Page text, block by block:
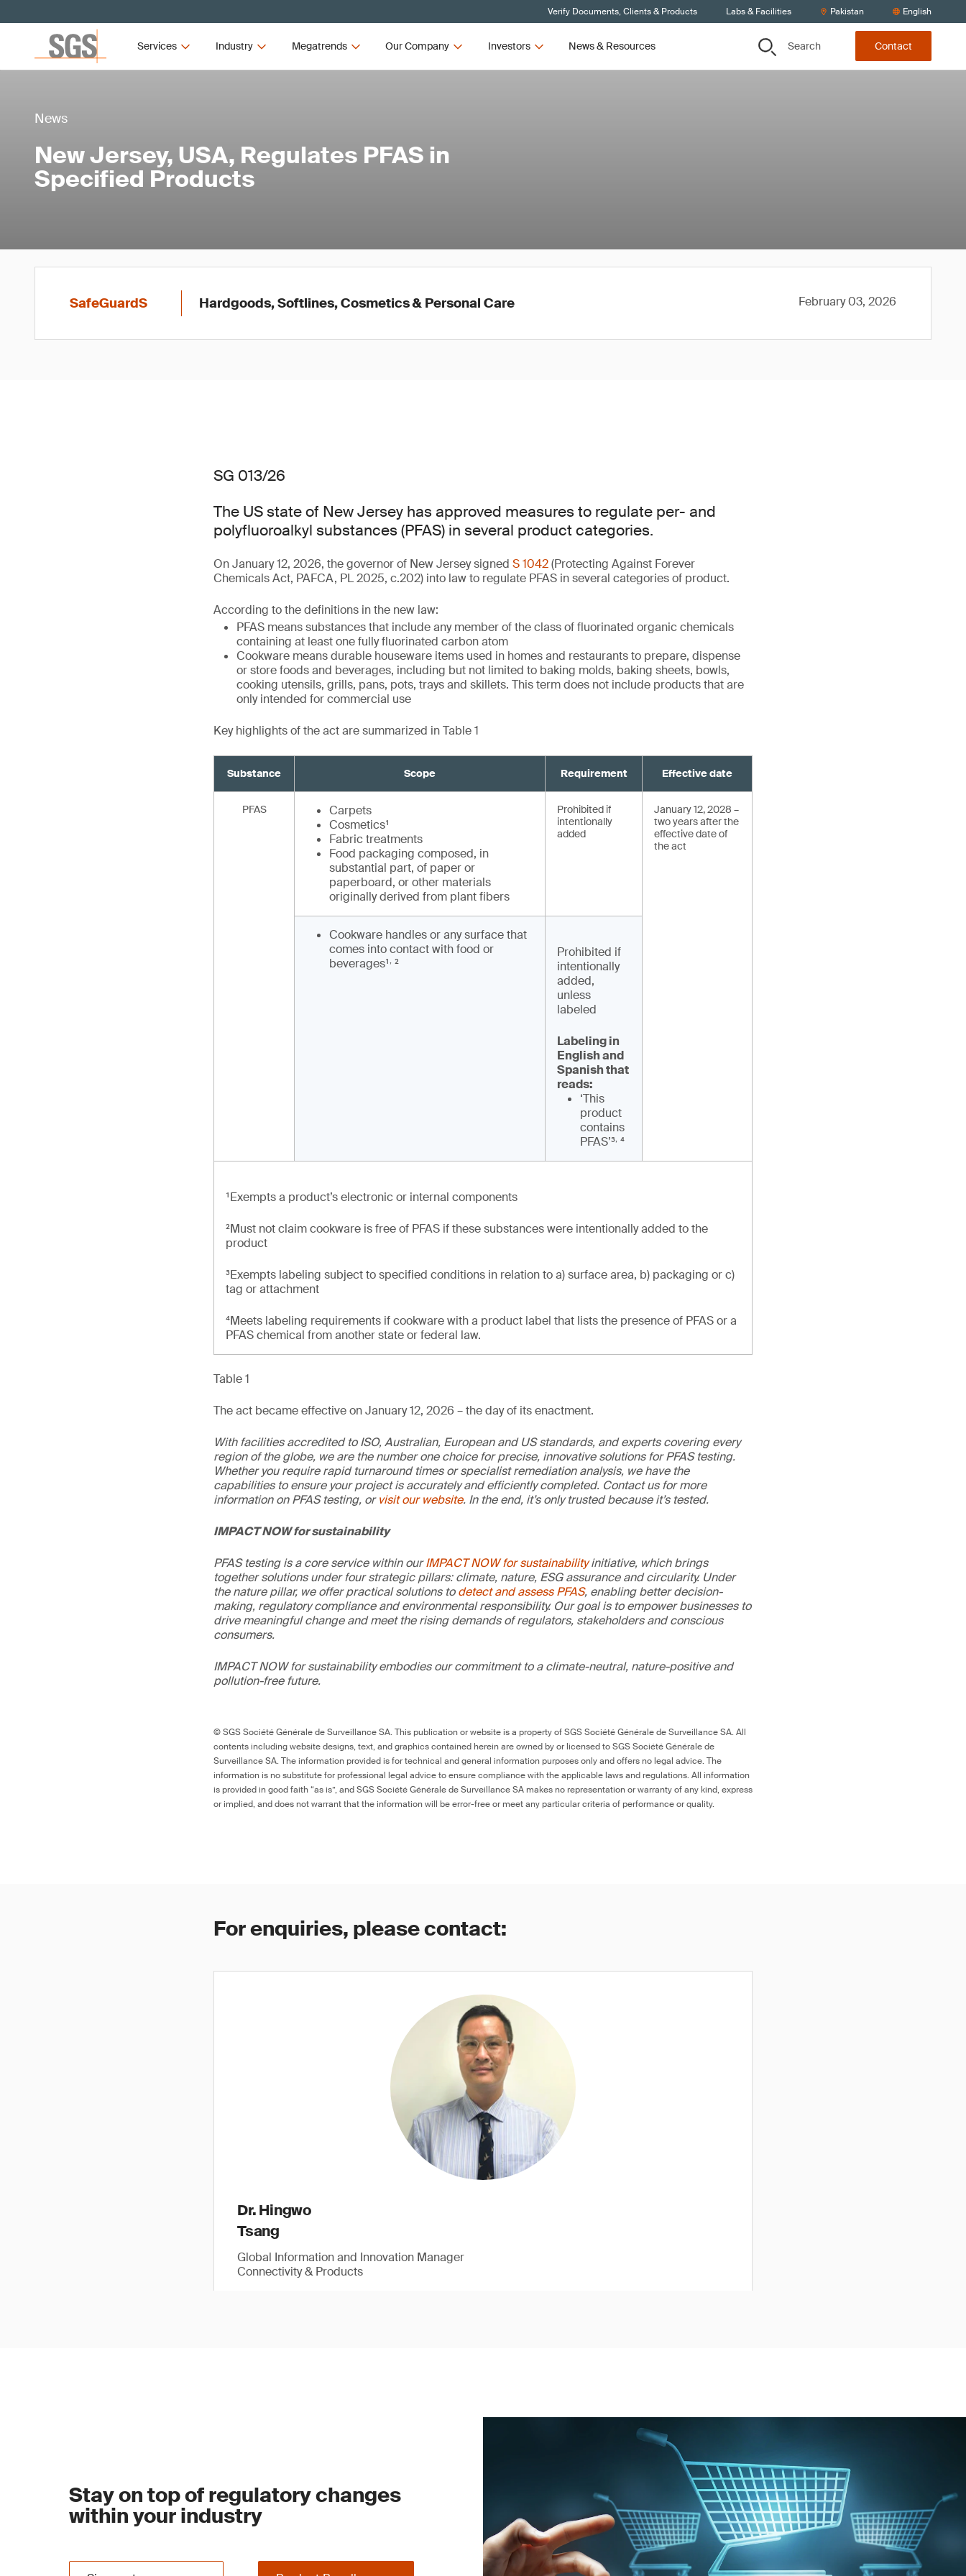
Verify Documents, Clients & Products Labs & Facilities Pakistan English
Services Industry Megatrends Our Company Investors News & Resources Search Contact
News
New Jersey, USA, Regulates PFAS in
Specified Products
SafeGuardS Hardgoods, Softlines, Cosmetics & Personal Care February 03, 2026
SG 013/26
The US state of New Jersey has approved measures to regulate per- and
polyfluoroalkyl substances (PFAS) in several product categories.
On January 12, 2026, the governor of New Jersey signed S 1042(Protecting Against Forever
Chemicals Act, PAFCA, PL 2025, c.202) into law to regulate PFAS in several categories of product.
According to the definitions in the new law:
PFAS means substances that include any member of the class of fluorinated organic chemicals
containing at least one fully fluorinated carbon atom
Cookware means durable houseware items used in homes and restaurants to prepare, dispense
or store foods and beverages, including but not limited to baking molds, baking sheets, bowls,
cooking utensils, grills, pans, pots, trays and skillets. This term does not include products that are
only intended for commercial use
Key highlights of the act are summarized in Table 1
Substance Scope Requirement Effective date
PFAS
Carpets
Cosmetics¹
Fabric treatments
Food packaging composed, in
substantial part, of paper or
paperboard, or other materials
originally derived from plant fibers
Prohibited if
intentionally
added
January 12, 2028 –
two years after the
effective date of
the act
Cookware handles or any surface that
comes into contact with food or
beverages¹, ²
Prohibited if
intentionally
added,
unless
labeled
Labeling in
English and
Spanish that
reads:
‘This
product
contains
PFAS’³, ⁴
¹Exempts a product’s electronic or internal components
²Must not claim cookware is free of PFAS if these substances were intentionally added to the
product
³Exempts labeling subject to specified conditions in relation to a) surface area, b) packaging or c)
tag or attachment
⁴Meets labeling requirements if cookware with a product label that lists the presence of PFAS or a
PFAS chemical from another state or federal law.
Table 1
The act became effective on January 12, 2026 – the day of its enactment.
With facilities accredited to ISO, Australian, European and US standards, and experts covering every
region of the globe, we are the number one choice for precise, innovative solutions for PFAS testing.
Whether you require rapid turnaround times or specialist remediation analysis, we have the
capabilities to ensure your project is accurately and efficiently completed. Contact us for more
information on PFAS testing, orvisit our website. In the end, it’s only trusted because it’s tested.
IMPACT NOW for sustainability
PFAS testing is a core service within ourIMPACT NOW for sustainabilityinitiative, which brings
together solutions under four strategic pillars: climate, nature, ESG assurance and circularity. Under
the nature pillar, we offer practical solutions todetect and assess PFAS, enabling better decision-
making, regulatory compliance and environmental responsibility. Our goal is to empower businesses to
drive meaningful change and meet the rising demands of regulators, stakeholders and conscious
consumers.
IMPACT NOW for sustainability embodies our commitment to a climate-neutral, nature-positive and
pollution-free future.
© SGS Société Générale de Surveillance SA. This publication or website is a property of SGS Société Générale de Surveillance SA. All
contents including website designs, text, and graphics contained herein are owned by or licensed to SGS Société Générale de
Surveillance SA. The information provided is for technical and general information purposes only and offers no legal advice. The
information is no substitute for professional legal advice to ensure compliance with the applicable laws and regulations. All information
is provided in good faith “as is”, and SGS Société Générale de Surveillance SA makes no representation or warranty of any kind, express
or implied, and does not warrant that the information will be error-free or meet any particular criteria of performance or quality.
For enquiries, please contact:
Dr. Hingwo
Tsang
Global Information and Innovation Manager
Connectivity & Products
Stay on top of regulatory changes
within your industry